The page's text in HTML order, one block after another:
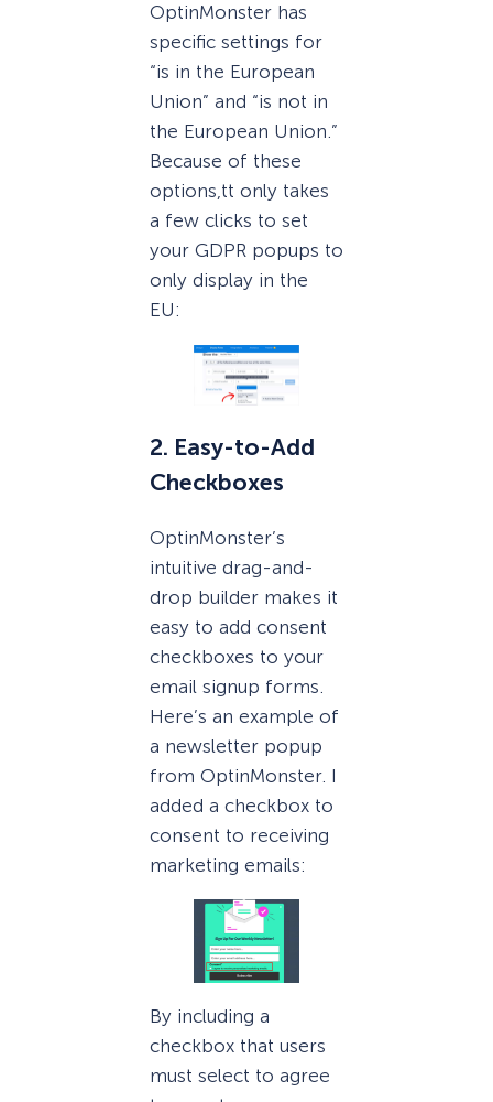
OptinMonster has
specific settings for
“is in the European
Union” and “is not in
the European Union.”
Because of these
options,tt only takes
a few clicks to set
your GDPR popups to
only display in the
EU:
2. Easy-to-Add
Checkboxes
OptinMonster’s
intuitive drag-and-
drop builder makes it
easy to add consent
checkboxes to your
email signup forms.
Here’s an example of
a newsletter popup
from OptinMonster. I
added a checkbox to
consent to receiving
marketing emails:
By including a
checkbox that users
must select to agree